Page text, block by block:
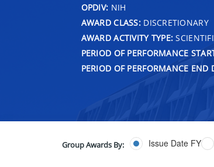
OPDIV: NIH
AWARD CLASS:DISCRETIONARY
AWARD ACTIVITY TYPE:
PERIOD OF PERFORMANCE
PERIOD OF PERFORMANCE END
Group Awards By: Issue Date FY